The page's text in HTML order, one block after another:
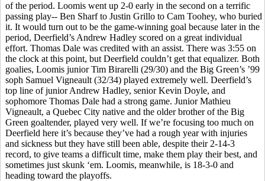
of the period. Loomis went up 2-0 early in the second on a terrific
passing play-- Ben Sharfto Justin Grillo to Cam Toohey, who buried
it. It would turn out to be the game-winning goal because later in the
period, Deerfield’s Andrew Hadley scored on a great individual
effort. Thomas Dale was credited with an assist. There was 3:55 on
the clock at this point, but Deerfield couldn’t get that equalizer. Both
goalies, Loomis junior Tim Birarelli (29/30) and the Big Green’s ’99
soph Samuel Vigneault (32/34) played extremely well. Deerfield’s
top line of junior Andrew Hadley, senior Kevin Doyle, and
sophomore Thomas Dale had a strong game. Junior Mathieu
Vigneault, a Quebec City native and the older brother of the Big
Green goaltender, played very well. If we’re focusing too much on
Deerfield here it’s because they’ve had a rough year with injuries
and sickness but they have still been able, despite their 2-14-3
record, to give teams a difficult time, make them play their best, and
sometimes just skunk ‘em. Loomis, meanwhile, is 18-3-0 and
heading toward the playoffs.